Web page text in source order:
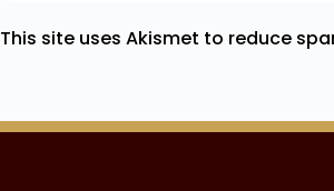
This site uses Akismet to reduce